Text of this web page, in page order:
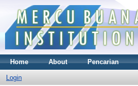
Home About Pencarian
Login